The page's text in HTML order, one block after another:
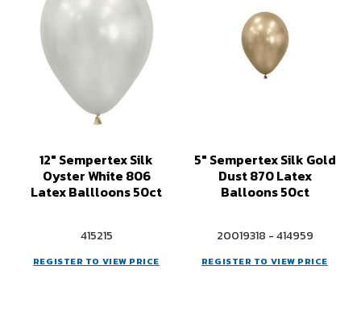
12" Sempertex Silk
Oyster White 806
Latex Ballloons 50ct
415215
REGISTER TO VIEW PRICE
5" Sempertex Silk Gold
Dust 870 Latex
Balloons 50ct
20019318 - 414959
REGISTER TO VIEW PRICE